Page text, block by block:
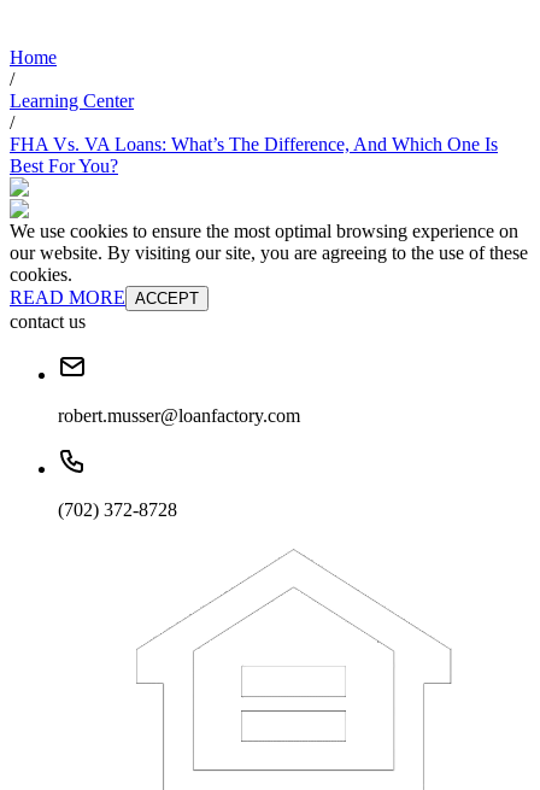
Home
/
Learning Center
/
FHA Vs. VA Loans: What’s The Difference, And Which One Is
Best For You?
We use cookies to ensure the most optimal browsing experience on
our website. By visiting our site, you are agreeing to the use of these
cookies.
READ MORE ACCEPT
contact us
robert.musser@loanfactory.com
(702) 372-8728